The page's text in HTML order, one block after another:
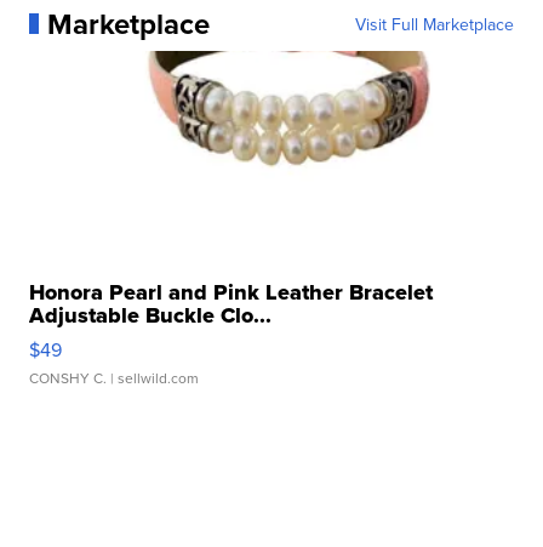
Marketplace Visit Full Marketplace
Honora Pearl and Pink Leather Bracelet
Adjustable Buckle Clo...
$49
CONSHY C. | sellwild.com